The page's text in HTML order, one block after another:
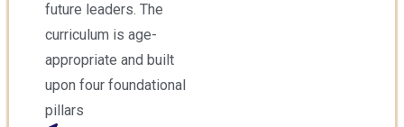
future leaders. The
curriculum is age-
appropriate and built
upon four foundational
pillars